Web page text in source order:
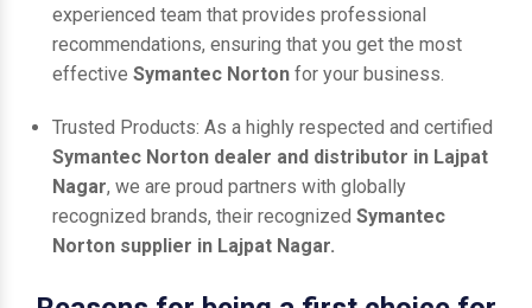
experienced team that provides professional
recommendations, ensuring that you get the most
effective Symantec Norton for your business.
Trusted Products: As a highly respected and certified
Symantec Norton dealer and distributor in Lajpat
Nagar, we are proud partners with globally
recognized brands, their recognized Symantec
Norton supplier in Lajpat Nagar.